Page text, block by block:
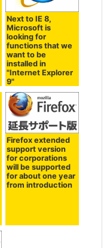
Next to IE 8,
Microsoft is
looking for
functions that we
want to be
installed in
"Internet Explorer
9"
Firefox extended
support version
for corporations
will be supported
for about one year
from introduction